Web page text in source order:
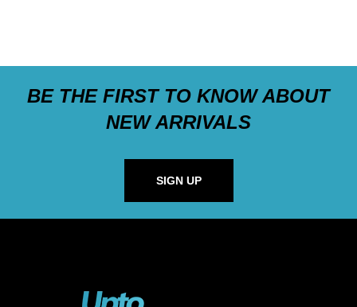
BE THE FIRST TO KNOW ABOUT
NEW ARRIVALS
SIGN UP